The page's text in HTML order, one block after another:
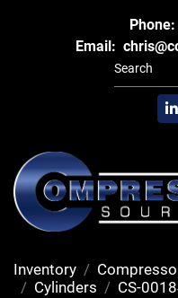
Phone:
Email:
Inventory
Cylinders
CS-